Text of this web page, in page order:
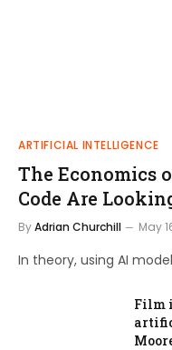
ARTIFICIAL INTELLIGENCE
The Economics
Code Are
ByAdrian Churchill May
In theory, using AI
Film